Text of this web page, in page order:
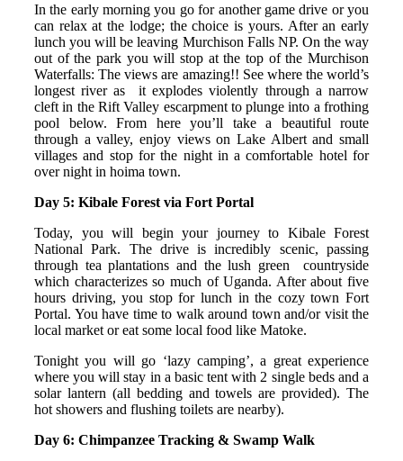
In the early morning you go for another game drive or you
can relax at the lodge; the choice is yours. After an early
lunch you will be leaving Murchison Falls NP. On the way
out of the park you will stop at the top of the Murchison
Waterfalls: The views are amazing!! See where the world’s
longest river as it explodes violently through a narrow
cleft in the Rift Valley escarpment to plunge into a frothing
pool below. From here you’ll take a beautiful route
through a valley, enjoy views on Lake Albert and small
villages and stop for the night in a comfortable hotel for
over night in hoima town.
Day 5: Kibale Forest via Fort Portal
Today, you will begin your journey to Kibale Forest
National Park. The drive is incredibly scenic, passing
through tea plantations and the lush green countryside
which characterizes so much of Uganda. After about five
hours driving, you stop for lunch in the cozy town Fort
Portal. You have time to walk around town and/or visit the
local market or eat some local food like Matoke.
Tonight you will go ‘lazy camping’, a great experience
where you will stay in a basic tent with 2 single beds and a
solar lantern (all bedding and towels are provided). The
hot showers and flushing toilets are nearby).
Day 6: Chimpanzee Tracking & Swamp Walk